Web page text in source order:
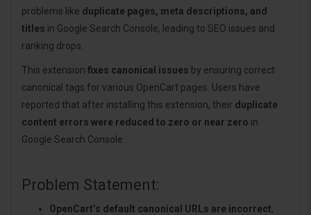
problems like duplicate pages, meta descriptions, and
titles in Google Search Console, leading to SEO issues and
ranking drops.
This extension fixes canonical issues by ensuring correct
canonical tags for various OpenCart pages. Users have
reported that after installing this extension, their duplicate
content errors were reduced to zero or near zero in
Google Search Console.
Problem Statement:
OpenCart’s default canonical URLs are incorrect,